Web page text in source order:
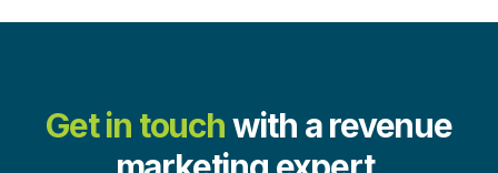
Get in touchwith a revenue